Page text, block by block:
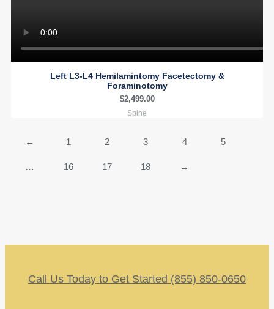
Left L3-L4 Hemilamintomy Facetectomy &
Foraminotomy
$2,499.00
Spine
← 1 2 3 4 5
… 16 17 18 →
Call Us Today to Get Started (855) 850-0650